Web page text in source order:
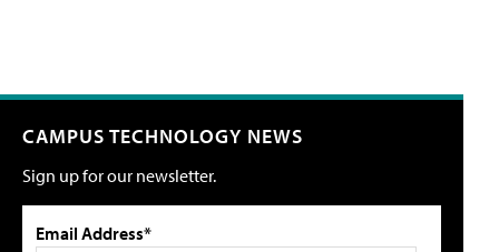
CAMPUS TECHNOLOGY NEWS
Sign up for our newsletter.
Email Address*